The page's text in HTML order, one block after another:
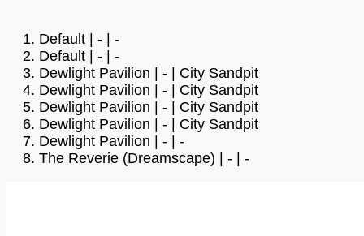
Default | - | -
Default | - | -
Dewlight Pavilion | - | City Sandpit
Dewlight Pavilion | - | City Sandpit
Dewlight Pavilion | - | City Sandpit
Dewlight Pavilion | - | City Sandpit
Dewlight Pavilion | - | -
The Reverie (Dreamscape) | - | -